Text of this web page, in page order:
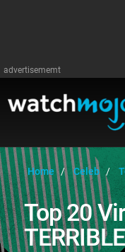
advertisememt
Home Celeb
Top 20